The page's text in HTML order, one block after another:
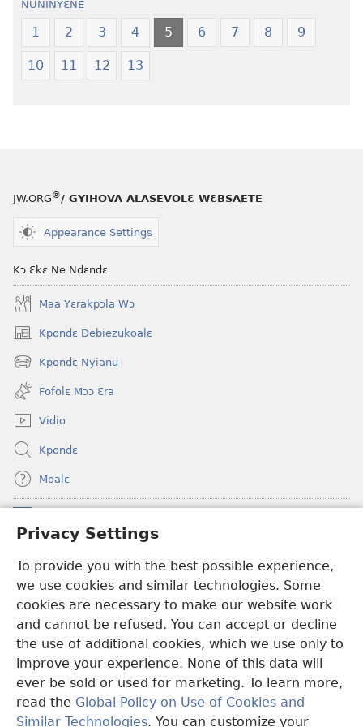
Privacy Settings
To provide you with the best possible experience,
we use cookies and similar technologies. Some
cookies are necessary to make our website work
and cannot be refused. You can accept or decline
the use of additional cookies, which we use only to
improve your experience. None of this data will
ever be sold or used for marketing. To learn more,
read the Global Policy on Use of Cookies and
Similar Technologies. You can customize your
Ngilebɛbo
Ngilebɛbo
NUNINYƐNE
1 2 3 4 5 6 7 8 9
10 11 12 13
JW.ORG®/ GYIHOVA ALASEVOLƐ WƐBSAETE
Appearance Settings
Kɔ Ɛkɛ Ne Ndɛndɛ
Maa Yɛrakpɔla Wɔ
Kpondɛ Debiezukoalɛ
(opens
new
window)
Kpondɛ Nyianu
(opens
new
window)
Fofolɛ Mɔɔ Ɛra
Vidio
Kpondɛ
Moalɛ
(opens
new
Ɛzinzalɛ Arane YINTANƐTE ZO MBULUKUZIELƐLEKA™
(opens
new
window)JW Hub
(opens
new
window)JW Library
Copyright© 2026 Watch Tower Bible and Tract Society of Pennsylvania.